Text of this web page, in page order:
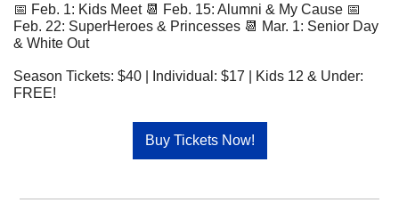
📅 Feb. 1: Kids Meet 📆 Feb. 15: Alumni & My Cause 📅
Feb. 22: SuperHeroes & Princesses 📆 Mar. 1: Senior Day
& White Out
Season Tickets: $40 | Individual: $17 | Kids 12 & Under:
FREE!
Buy Tickets Now!